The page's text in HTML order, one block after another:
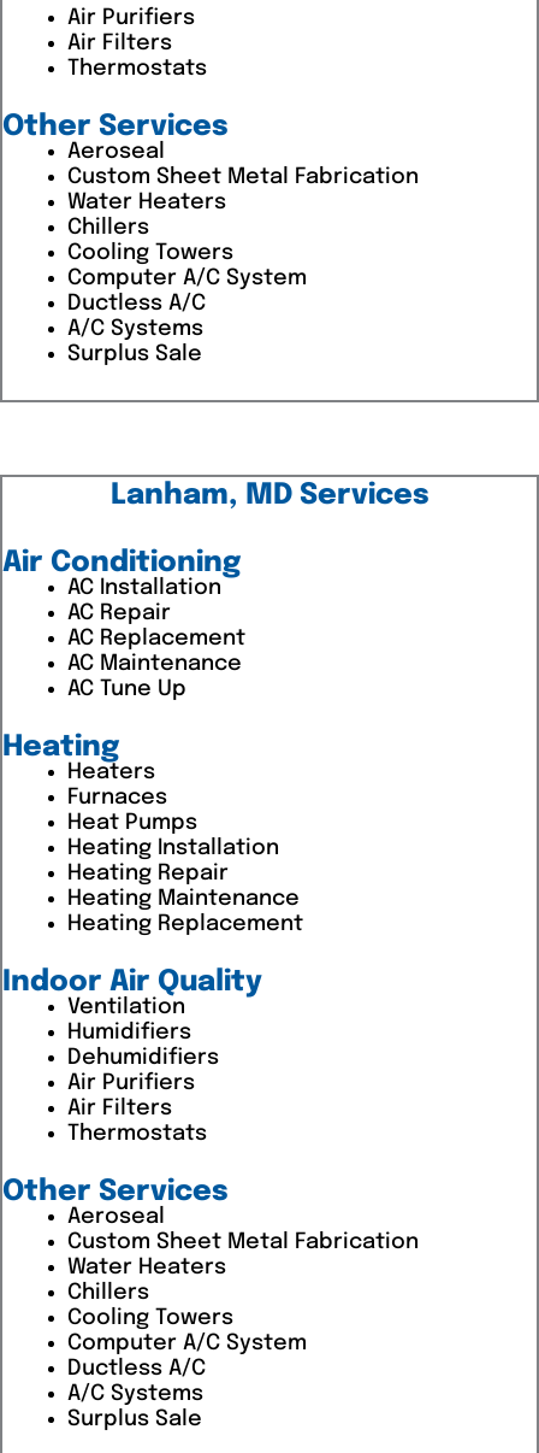
Air Purifiers
Air Filters
Thermostats
Other Services
Aeroseal
Custom Sheet Metal Fabrication
Water Heaters
Chillers
Cooling Towers
Computer A/C System
Ductless A/C
A/C Systems
Surplus Sale
Lanham, MD Services
Air Conditioning
AC Installation
AC Repair
AC Replacement
AC Maintenance
AC Tune Up
Heating
Heaters
Furnaces
Heat Pumps
Heating Installation
Heating Repair
Heating Maintenance
Heating Replacement
Indoor Air Quality
Ventilation
Humidifiers
Dehumidifiers
Air Purifiers
Air Filters
Thermostats
Other Services
Aeroseal
Custom Sheet Metal Fabrication
Water Heaters
Chillers
Cooling Towers
Computer A/C System
Ductless A/C
A/C Systems
Surplus Sale